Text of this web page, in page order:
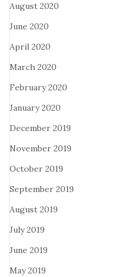
August 2020
June 2020
April 2020
March 2020
February 2020
January 2020
December 2019
November 2019
October 2019
September 2019
August 2019
July 2019
June 2019
May 2019